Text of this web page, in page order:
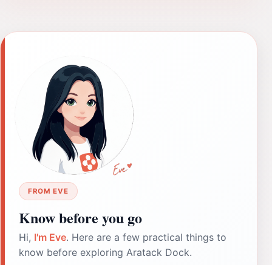
FROM EVE
Know before you go
Hi, I'm Eve. Here are a few practical things to
know before exploring Aratack Dock.